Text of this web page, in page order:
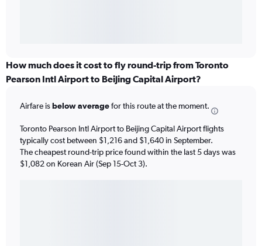
How much does it cost to fly round-trip from Toronto
Pearson Intl Airport to Beijing Capital Airport?
Airfare isbelow averagefor this route at the moment.
Toronto Pearson Intl Airport to Beijing Capital Airport flights
typically cost between $1,216 and $1,640 in September.
The cheapest round-trip price found within the last 5 days was
$1,082 on Korean Air (Sep 15-Oct 3).